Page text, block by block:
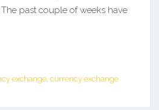
past couple of weeks have
exchange, currency exchange